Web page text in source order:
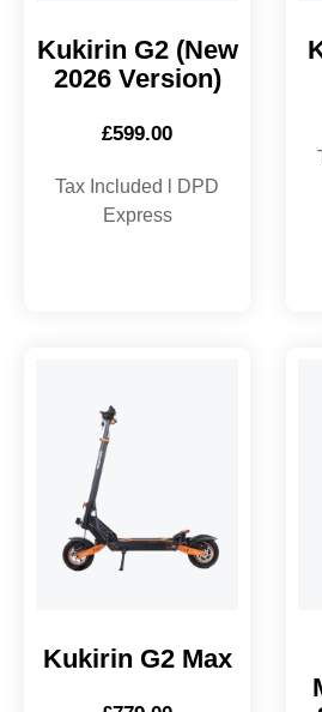
Kukirin G2 (New
2026 Version)
£599.00
Tax Included l DPD
Express
Kukirin G2 Max